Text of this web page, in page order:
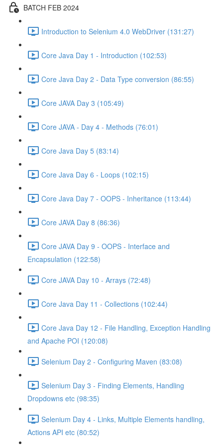
BATCH FEB 2024
Introduction to Selenium 4.0 WebDriver (131:27)
Core Java Day 1 - Introduction (102:53)
Core Java Day 2 - Data Type conversion (86:55)
Core JAVA Day 3 (105:49)
Core JAVA - Day 4 - Methods (76:01)
Core Java Day 5 (83:14)
Core Java Day 6 - Loops (102:15)
Core Java Day 7 - OOPS - Inheritance (113:44)
Core JAVA Day 8 (86:36)
Core JAVA Day 9 - OOPS - Interface and
Encapsulation (122:58)
Core JAVA Day 10 - Arrays (72:48)
Core Java Day 11 - Collections (102:44)
Core Java Day 12 - File Handling, Exception Handling
and Apache POI (120:08)
Selenium Day 2 - Configuring Maven (83:08)
Selenium Day 3 - Finding Elements, Handling
Dropdowns etc (98:35)
Selenium Day 4 - Links, Multiple Elements handling,
Actions API etc (80:52)